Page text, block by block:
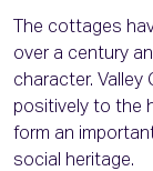
The cottages
over a century
character.
positively to the
form an
social heritage.